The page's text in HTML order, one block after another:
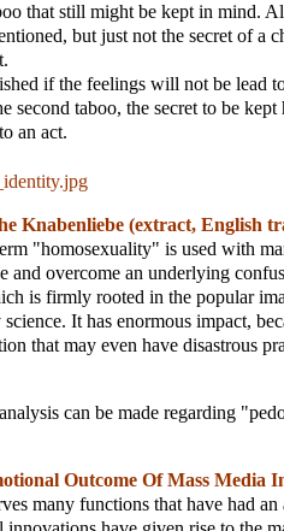
that still might be kept in mind.
but just not the secret of a
if the feelings will not be lead
second taboo, the secret to be
an act.
Knabenliebe (extract, English
"homosexuality" is used with
and overcome an underlying
is firmly rooted in the popular
It has enormous impact,
that may even have disastrous
can be made regarding
Outcome Of Mass Media
many functions that have had